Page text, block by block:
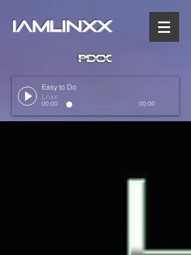
IAMLINXX
Easy to Do
Lnxx
00:00 00:00